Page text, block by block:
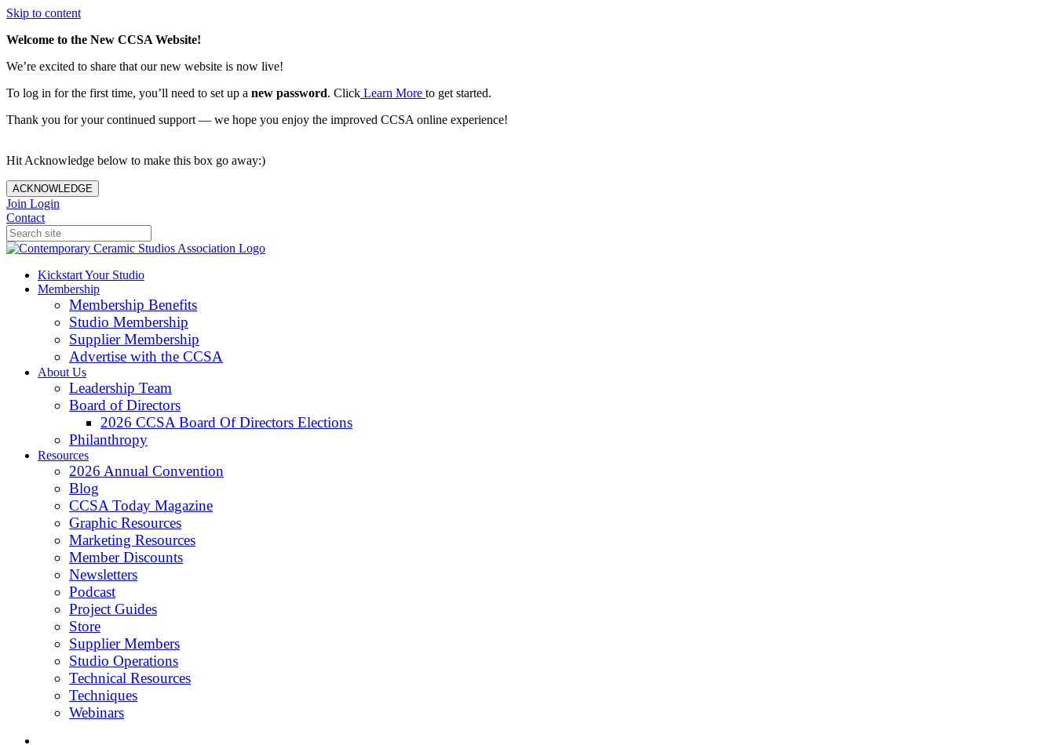
Skip to content
Welcome to the New CCSA Website!
We’re excited to share that our new website is now live!
To log in for the first time, you’ll need to set up a new password. Click Learn More to get started.
Thank you for your continued support — we hope you enjoy the improved CCSA online experience!
Hit Acknowledge below to make this box go away:)
ACKNOWLEDGE
Join Login
Contact
Kickstart Your Studio
Membership
Membership Benefits
Studio Membership
Supplier Membership
Advertise with the CCSA
About Us
Leadership Team
Board of Directors
2026 CCSA Board Of Directors Elections
Philanthropy
Resources
2026 Annual Convention
Blog
CCSA Today Magazine
Graphic Resources
Marketing Resources
Member Discounts
Newsletters
Podcast
Project Guides
Store
Supplier Members
Studio Operations
Technical Resources
Techniques
Webinars